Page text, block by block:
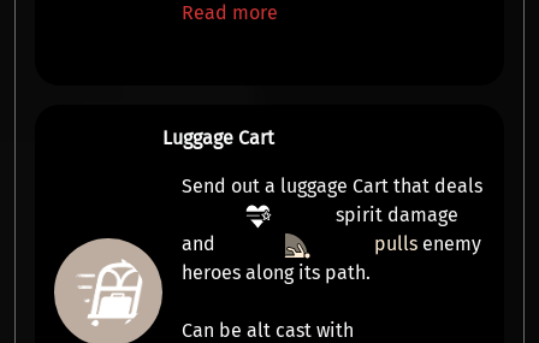
Read more
Luggage Cart
Send out a luggage Cart that deals
spirit damage
and
pullsenemy
heroes along its path.
Can be alt cast with